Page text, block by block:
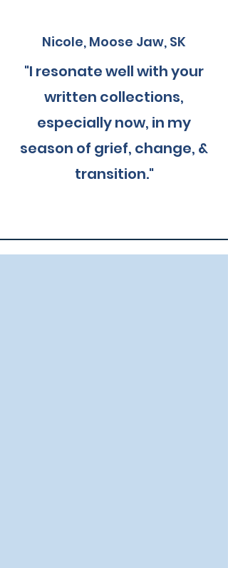
Nicole, Moose Jaw, SK
"I resonate well with your
written collections,
especially now, in my
season of grief, change, &
transition."